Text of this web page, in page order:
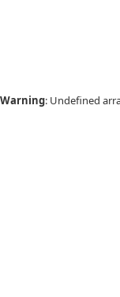
Warning: Undefined